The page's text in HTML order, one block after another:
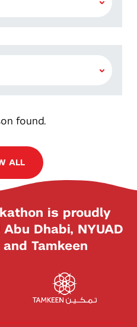
found.
ALL
is proudly
Dhabi, NYUAD
Tamkeen